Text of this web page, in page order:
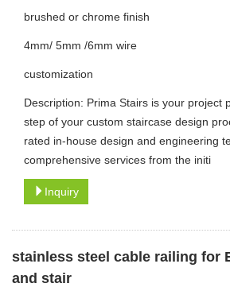
brushed or chrome finish
4mm/ 5mm /6mm wire
customization
Description: Prima Stairs is your project
step of your custom staircase design
rated in-house design and engineering
comprehensive services from the initi
Inquiry
stainless steel cable railing for
and stair